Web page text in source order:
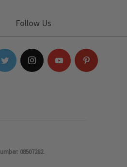
Follow Us
08507282.